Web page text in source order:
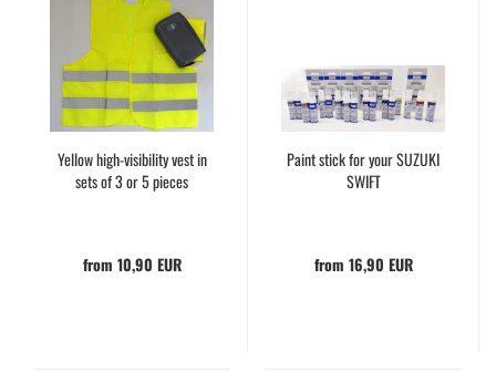
Yellow high-visibility vest in
sets of 3 or 5 pieces
from 10,90 EUR
Paint stick for your SUZUKI
SWIFT
from 16,90 EUR